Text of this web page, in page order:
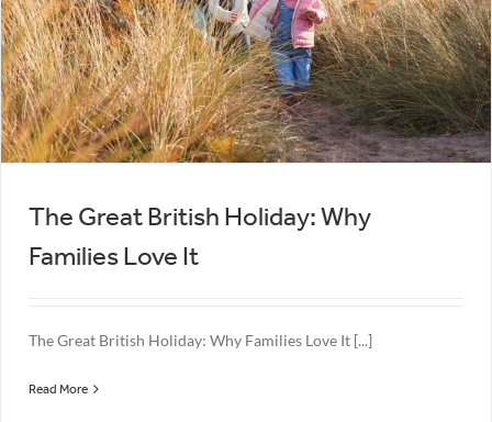
The Great British Holiday: Why
Families Love It
The Great British Holiday: Why Families Love It [...]
Read More